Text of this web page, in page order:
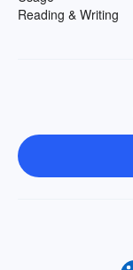
Reading & Writing